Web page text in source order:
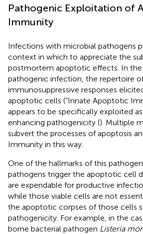
Pathogenic Exploitation of
Immunity
Infections with microbial pathogens
context in which to appreciate the
postmortem apoptotic effects. In
pathogenic infection, the repertoire
immunosuppressive responses
apoptotic cells (“Innate Apoptotic
appears to be specifically exploited
enhancing pathogenicity (). Multiple
subvert the processes of apoptosis
Immunity in this way.
One of the hallmarks of this
pathogens trigger the apoptotic cell
are expendable for productive
while those viable cells are not
the apoptotic corpses of those cells
pathogenicity. For example, in the
borne bacterial pathogen Listeria